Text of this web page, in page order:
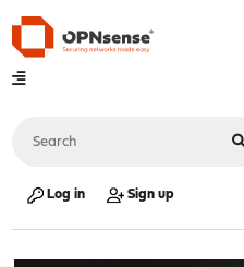
Log in Sign up